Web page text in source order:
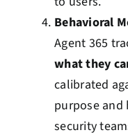
Behavioral
Agent 365
what they
calibrated
purpose and
security